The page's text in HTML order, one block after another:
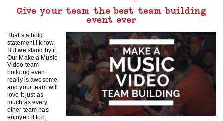
Give your team the best team building
event ever
That’s a bold
statement I know.
But we stand by it.
Our Make a Music
Video team
building event
really is awesome
and your team will
love it just as
much as every
other team has
enjoyed it too.